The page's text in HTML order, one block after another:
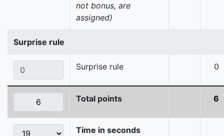
not bonus, are
assigned)
Surprise rule
Surprise rule 0
Total points 6
Time in seconds